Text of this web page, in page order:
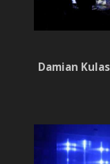
Damian